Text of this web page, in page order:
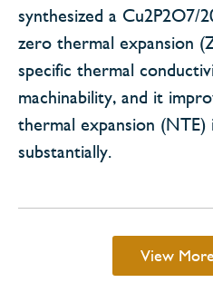
synthesized a Cu2P2O7/
zero thermal expansion
specific thermal
machinability, and it
thermal expansion
substantially.
View